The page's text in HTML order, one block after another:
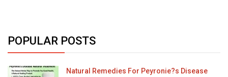
POPULAR POSTS
Natural Remedies For Peyronie?s Disease